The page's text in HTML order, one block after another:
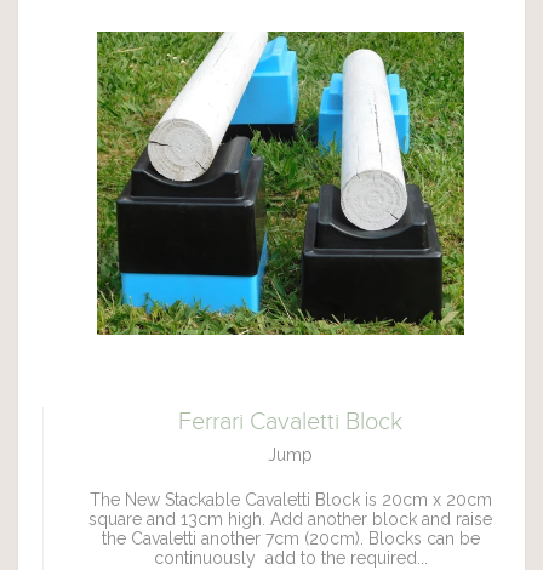
Ferrari Cavaletti Block
Jump
The New Stackable Cavaletti Block is 20cm x 20cm
square and 13cm high. Add another block and raise
the Cavaletti another 7cm (20cm). Blocks can be
continuously add to the required...